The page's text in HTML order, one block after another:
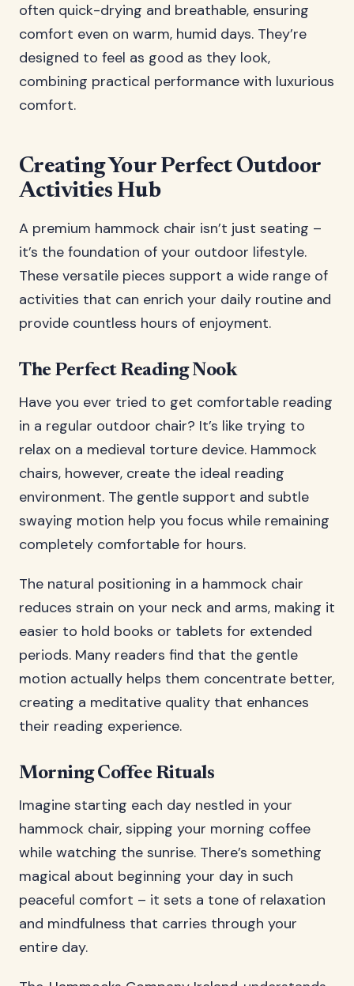
often quick-drying and breathable, ensuring
comfort even on warm, humid days. They’re
designed to feel as good as they look,
combining practical performance with luxurious
comfort.
Creating Your Perfect Outdoor
Activities Hub
A premium hammock chair isn’t just seating –
it’s the foundation of your outdoor lifestyle.
These versatile pieces support a wide range of
activities that can enrich your daily routine and
provide countless hours of enjoyment.
The Perfect Reading Nook
Have you ever tried to get comfortable reading
in a regular outdoor chair? It’s like trying to
relax on a medieval torture device. Hammock
chairs, however, create the ideal reading
environment. The gentle support and subtle
swaying motion help you focus while remaining
completely comfortable for hours.
The natural positioning in a hammock chair
reduces strain on your neck and arms, making it
easier to hold books or tablets for extended
periods. Many readers find that the gentle
motion actually helps them concentrate better,
creating a meditative quality that enhances
their reading experience.
Morning Coffee Rituals
Imagine starting each day nestled in your
hammock chair, sipping your morning coffee
while watching the sunrise. There’s something
magical about beginning your day in such
peaceful comfort – it sets a tone of relaxation
and mindfulness that carries through your
entire day.